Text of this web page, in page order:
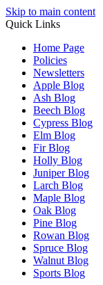
Skip to main content
Quick Links
Home Page
Policies
Newsletters
Apple Blog
Ash Blog
Beech Blog
Cypress Blog
Elm Blog
Fir Blog
Holly Blog
Juniper Blog
Larch Blog
Maple Blog
Oak Blog
Pine Blog
Rowan Blog
Spruce Blog
Walnut Blog
Sports Blog